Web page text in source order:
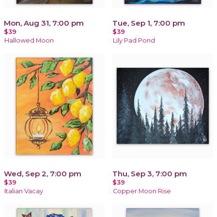
Mon, Aug 31, 7:00 pm
$39
Hallowed Moon
Tue, Sep 1, 7:00 pm
$39
Lily Pad Pond
Wed, Sep 2, 7:00 pm
$39
Italian Vacay
Thu, Sep 3, 7:00 pm
$39
Copper Moon Rise